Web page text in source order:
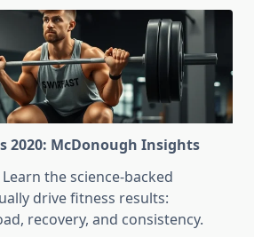
2020: McDonough Insights
the science-backed
drive fitness results:
recovery, and consistency.